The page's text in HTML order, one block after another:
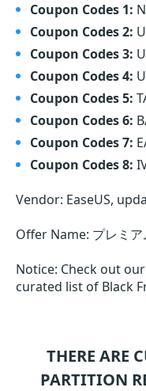
Coupon Codes 1:
Coupon Codes 2:
Coupon Codes 3:
Coupon Codes 4:
Coupon Codes 5:
Coupon Codes 6:
Coupon Codes 7:
Coupon Codes 8:
Vendor: EaseUS,
Offer Name: プレミア
Notice: Check out
curated list of Black
THERE ARE
PARTITION